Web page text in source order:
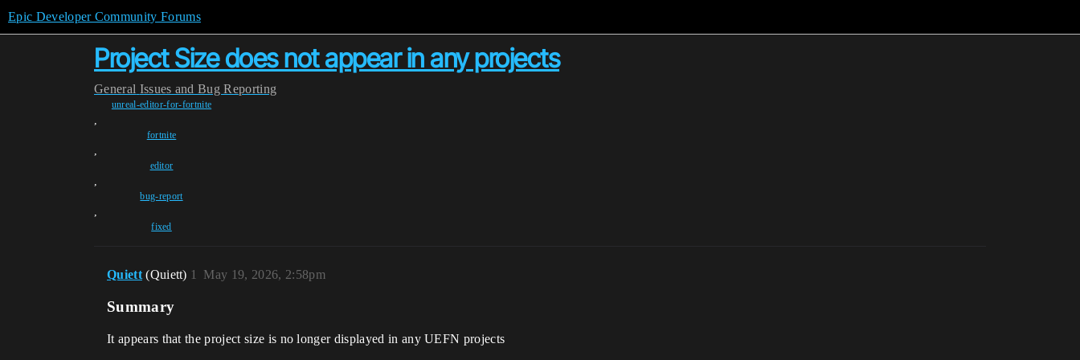
Epic Developer Community Forums
Project Size does not appear in any projects
General Issues and Bug Reporting
unreal-editor-for-fortnite
,
fortnite
,
editor
,
bug-report
,
fixed
Quiett (Quiett) May 19, 2026, 2:58pm
1
Summary
It appears that the project size is no longer displayed in any UEFN projects